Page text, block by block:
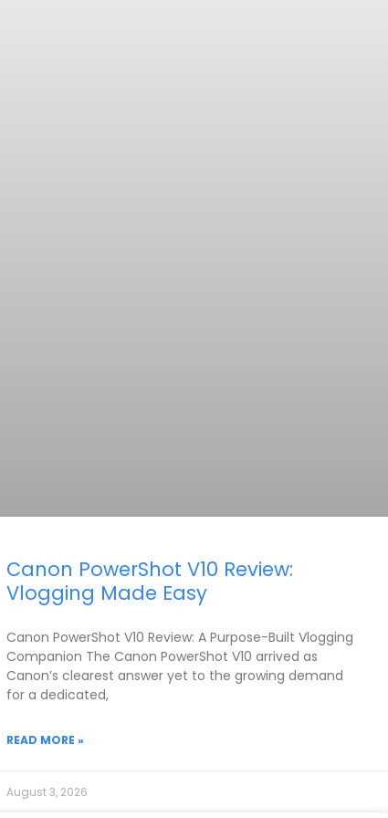
Canon PowerShot V10 Review:
Vlogging Made Easy
Canon PowerShot V10 Review: A Purpose-Built Vlogging
Companion The Canon PowerShot V10 arrived as
Canon’s clearest answer yet to the growing demand
for a dedicated,
READ MORE »
August 3, 2026